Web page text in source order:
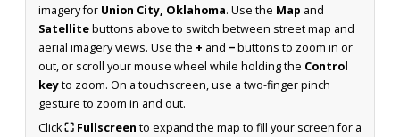
imagery for Union City, Oklahoma. Use the Map and
Satellitebuttons above to switch between street map and
aerial imagery views. Use the + and −buttons to zoom in or
out, or scroll your mouse wheel while holding the Control
keyto zoom. On a touchscreen, use a two-finger pinch
gesture to zoom in and out.
Click⛶ Fullscreen to expand the map to fill your screen for a